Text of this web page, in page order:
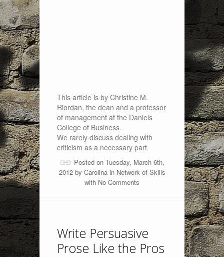
This article is by Christine M.
Riordan, the dean and a professor
of management at the Daniels
College of Business.
We rarely discuss dealing with
criticism as a necessary part
Posted on Tuesday, March 6th,
2012 by Carolinain Network of Skills
with No Comments
Write Persuasive
Prose Like the Pros